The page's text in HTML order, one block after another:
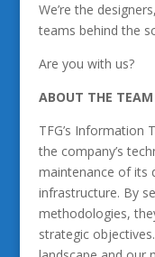
We’re the
teams behind the
Are you with us?
ABOUT THE TEAM
TFG’s Information
the company’s
maintenance of its
infrastructure. By
methodologies,
strategic